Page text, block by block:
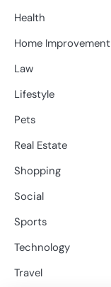
Health
Home Improvement
Law
Lifestyle
Pets
Real Estate
Shopping
Social
Sports
Technology
Travel